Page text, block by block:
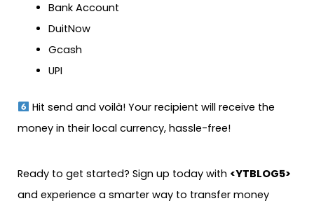
Bank Account
DuitNow
Gcash
UPI
Hit send and voilà! Your recipient will receive the
money in their local currency, hassle-free!
Ready to get started? Sign up today with <YTBLOG5>
and experience a smarter way to transfer money